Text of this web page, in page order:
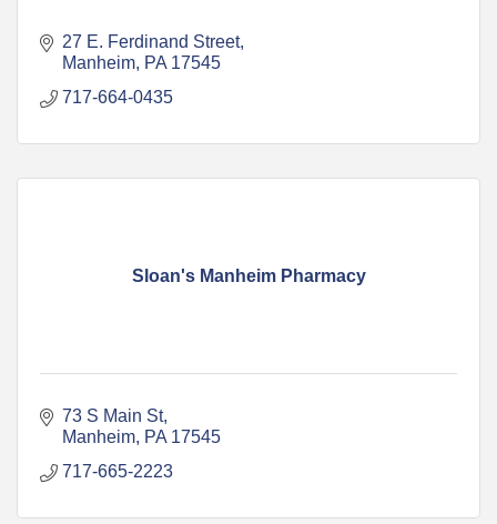
27 E. Ferdinand Street
Manheim PA 17545
717-664-0435
Sloan's Manheim Pharmacy
73 S Main St
Manheim PA 17545
717-665-2223